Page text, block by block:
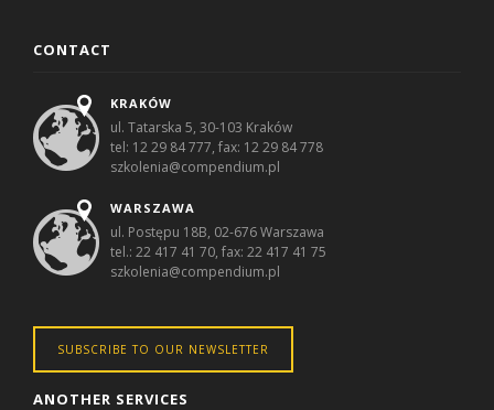
CONTACT
KRAKÓW
ul. Tatarska 5, 30-103 Kraków
tel: 12 29 84 777, fax: 12 29 84 778
szkolenia@compendium.pl
WARSZAWA
ul. Postępu 18B, 02-676 Warszawa
tel.: 22 417 41 70, fax: 22 417 41 75
szkolenia@compendium.pl
SUBSCRIBE TO OUR NEWSLETTER
ANOTHER SERVICES